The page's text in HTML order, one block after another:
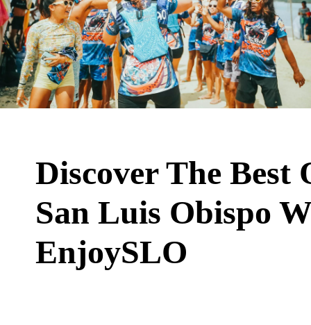
Discover The Best
San Luis Obispo
EnjoySLO